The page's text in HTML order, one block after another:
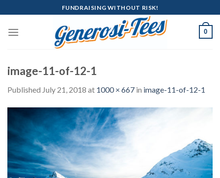
to
content
FUNDRAISING WITHOUT RISK!
0
image-11-of-12-1
Published July 21, 2018 at 1000 × 667 in image-11-of-12-1